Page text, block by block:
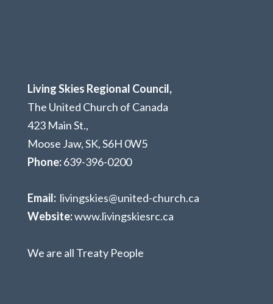
Living Skies Regional Council,
The United Church of Canada
423 Main St.,
Moose Jaw, SK,S6H 0W5
Phone:639-396-0200
Email: livingskies@united-church.ca
Website:www.livingskiesrc.ca
We are all Treaty People